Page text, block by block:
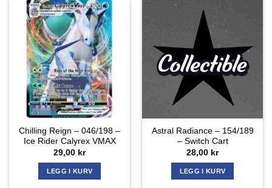
Chilling Reign – 046/198 –
Ice Rider Calyrex VMAX
29,00 kr
LEGG I KURV
Astral Radiance – 154/189
– Switch Cart
28,00 kr
LEGG I KURV